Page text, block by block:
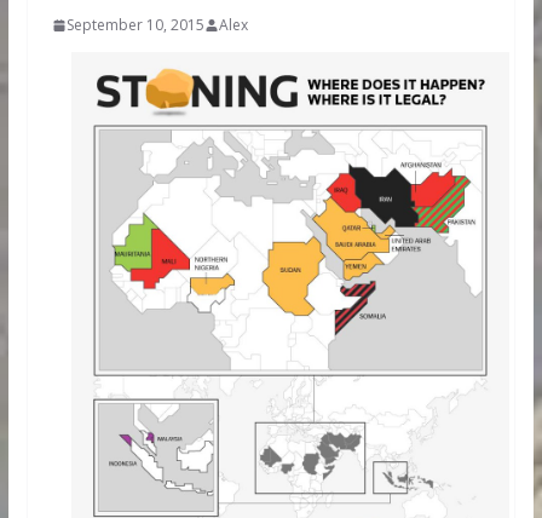
September 10, 2015 Alex